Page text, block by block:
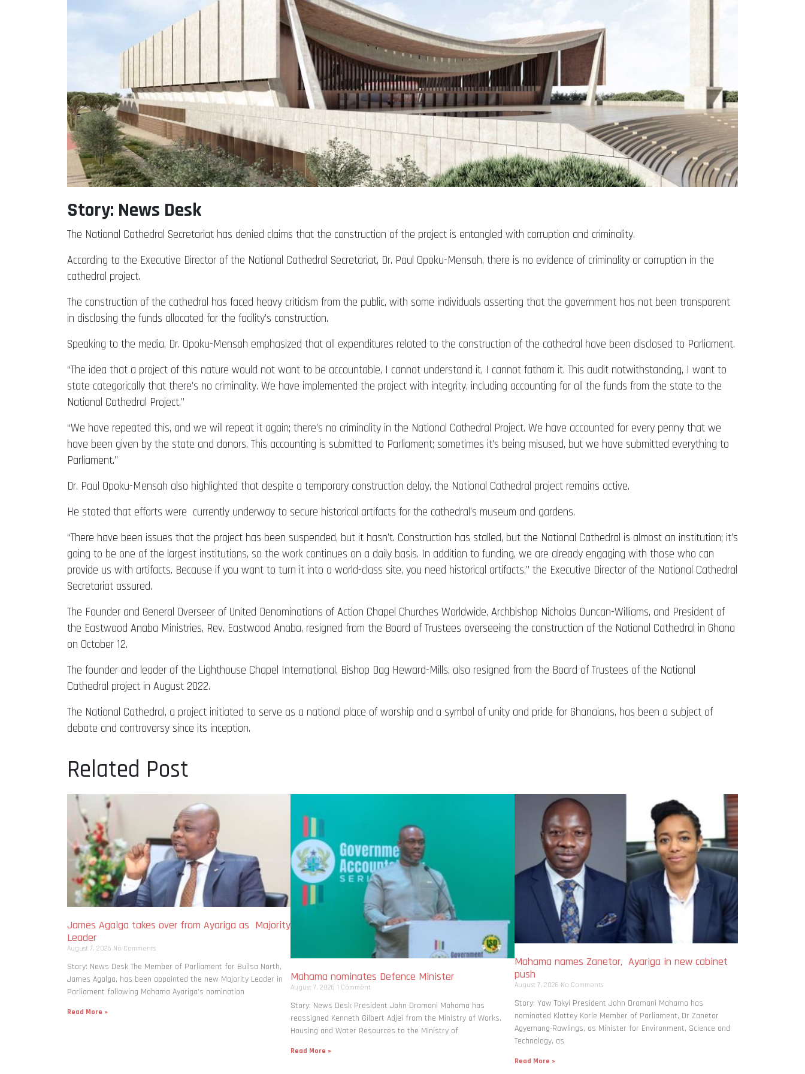
Story: News Desk
The National Cathedral Secretariat has denied claims that the construction of the project is entangled with corruption and criminality.
According to the Executive Director of the National Cathedral Secretariat, Dr. Paul Opoku-Mensah, there is no evidence of criminality or corruption in the
cathedral project.
The construction of the cathedral has faced heavy criticism from the public, with some individuals asserting that the government has not been transparent
in disclosing the funds allocated for the facility’s construction.
Speaking to the media, Dr. Opoku-Mensah emphasized that all expenditures related to the construction of the cathedral have been disclosed to Parliament.
“The idea that a project of this nature would not want to be accountable, I cannot understand it, I cannot fathom it. This audit notwithstanding, I want to
state categorically that there’s no criminality. We have implemented the project with integrity, including accounting for all the funds from the state to the
National Cathedral Project.”
“We have repeated this, and we will repeat it again; there’s no criminality in the National Cathedral Project. We have accounted for every penny that we
have been given by the state and donors. This accounting is submitted to Parliament; sometimes it’s being misused, but we have submitted everything to
Parliament.”
Dr. Paul Opoku-Mensah also highlighted that despite a temporary construction delay, the National Cathedral project remains active.
He stated that efforts were currently underway to secure historical artifacts for the cathedral’s museum and gardens.
“There have been issues that the project has been suspended, but it hasn’t. Construction has stalled, but the National Cathedral is almost an institution; it’s
going to be one of the largest institutions, so the work continues on a daily basis. In addition to funding, we are already engaging with those who can
provide us with artifacts. Because if you want to turn it into a world-class site, you need historical artifacts,” the Executive Director of the National Cathedral
Secretariat assured.
The Founder and General Overseer of United Denominations of Action Chapel Churches Worldwide, Archbishop Nicholas Duncan-Williams, and President of
the Eastwood Anaba Ministries, Rev. Eastwood Anaba, resigned from the Board of Trustees overseeing the construction of the National Cathedral in Ghana
on October 12.
The founder and leader of the Lighthouse Chapel International, Bishop Dag Heward-Mills, also resigned from the Board of Trustees of the National
Cathedral project in August 2022.
The National Cathedral, a project initiated to serve as a national place of worship and a symbol of unity and pride for Ghanaians, has been a subject of
debate and controversy since its inception.
Related Post
James Agalga takes over from Ayariga as Majority
Leader
August 7, 2026 No Comments
Story: News Desk The Member of Parliament for Builsa North,
James Agalga, has been appointed the new Majority Leader in
Parliament following Mahama Ayariga’s nomination
Read More »
Mahama nominates Defence Minister
August 7, 2026 1 Comment
Story: News Desk President John Dramani Mahama has
reassigned Kenneth Gilbert Adjei from the Ministry of Works,
Housing and Water Resources to the Ministry of
Read More »
Mahama names Zanetor, Ayariga in new cabinet
push
August 7, 2026 No Comments
Story: Yaw Takyi President John Dramani Mahama has
nominated Klottey Korle Member of Parliament, Dr Zanetor
Agyemang-Rawlings, as Minister for Environment, Science and
Technology, as
Read More »